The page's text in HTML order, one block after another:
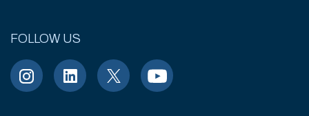
FOLLOW US